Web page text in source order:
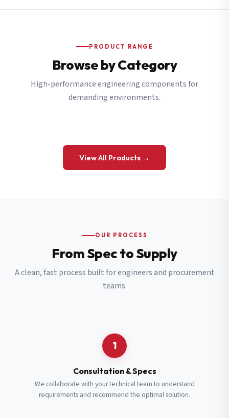
PRODUCT RANGE
Browse by Category
High-performance engineering components for
demanding environments.
View All Products →
OUR PROCESS
From Spec to Supply
A clean, fast process built for engineers and procurement
teams.
1
Consultation & Specs
We collaborate with your technical team to understand
requirements and recommend the optimal solution.